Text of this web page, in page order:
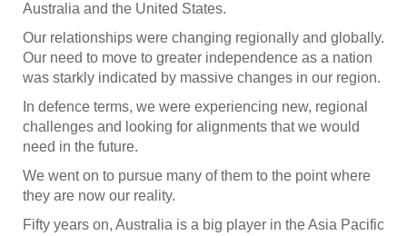
Australia and the United States.
Our relationships were changing regionally and globally.
Our need to move to greater independence as a nation
was starkly indicated by massive changes in our region.
In defence terms, we were experiencing new, regional
challenges and looking for alignments that we would
need in the future.
We went on to pursue many of them to the point where
they are now our reality.
Fifty years on, Australia is a big player in the Asia Pacific